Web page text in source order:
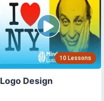
10 Lessons
Logo Design